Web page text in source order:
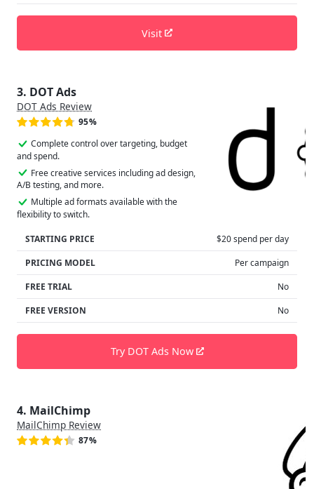
Visit
3. DOT Ads
DOT Ads Review
95%
Complete control over targeting, budget
and spend.
Free creative services including ad design,
A/B testing, and more.
Multiple ad formats available with the
flexibility to switch.
STARTING PRICE
$20 spend per day
PRICING MODEL
Per campaign
FREE TRIAL
No
FREE VERSION
No
Try DOT Ads Now
4. MailChimp
MailChimp Review
87%